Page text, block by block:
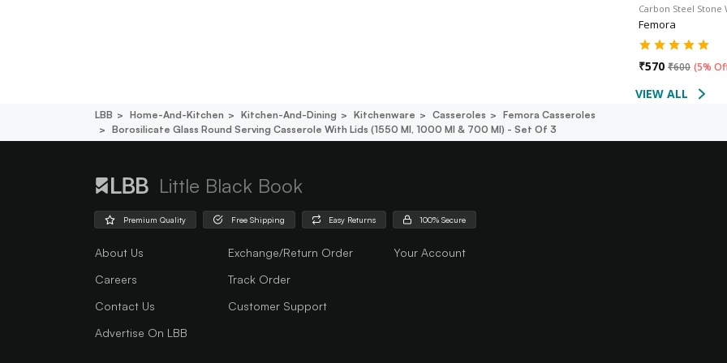
Carbon Steel Stone
Femora
₹570 ₹600 (5%
VIEW ALL
LBB Home-And-Kitchen Kitchen-And-Dining Kitchenware Casseroles
Femora Casseroles
Borosilicate Glass Round Serving Casserole With Lids (1550 Ml, 1000 Ml & 700 Ml) - Set Of 3
Little Black Book
Premium Quality Free Shipping Easy Returns 100% Secure
About Us
Careers
Contact Us
Advertise On LBB
Exchange/Return Order
Track Order
Customer Support
Your Account